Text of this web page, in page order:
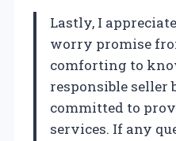
Lastly, I
worry promise
comforting to
responsible seller
committed to
services. If any